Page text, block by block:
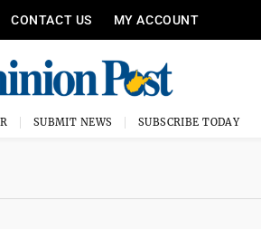
CONTACT US MY ACCOUNT
SUBMIT NEWS SUBSCRIBE TODAY